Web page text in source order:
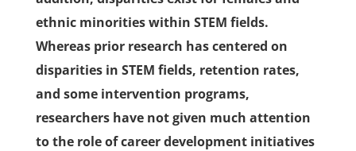
ethnic minorities within STEM fields.
Whereas prior research has centered on
disparities in STEM fields, retention rates,
and some intervention programs,
researchers have not given much attention
to the role of career development initiatives